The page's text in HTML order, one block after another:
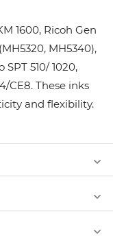
1600, Ricoh Gen
MH5340),
510/ 1020,
CE8. These inks
and flexibility.